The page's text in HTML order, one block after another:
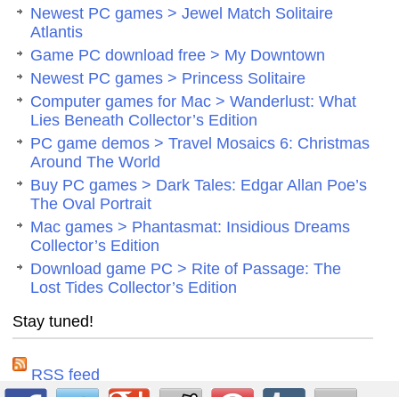
Newest PC games > Jewel Match Solitaire
Atlantis
Game PC download free > My Downtown
Newest PC games > Princess Solitaire
Computer games for Mac > Wanderlust: What
Lies Beneath Collector’s Edition
PC game demos > Travel Mosaics 6: Christmas
Around The World
Buy PC games > Dark Tales: Edgar Allan Poe’s
The Oval Portrait
Mac games > Phantasmat: Insidious Dreams
Collector’s Edition
Download game PC > Rite of Passage: The
Lost Tides Collector’s Edition
Stay tuned!
RSS feed